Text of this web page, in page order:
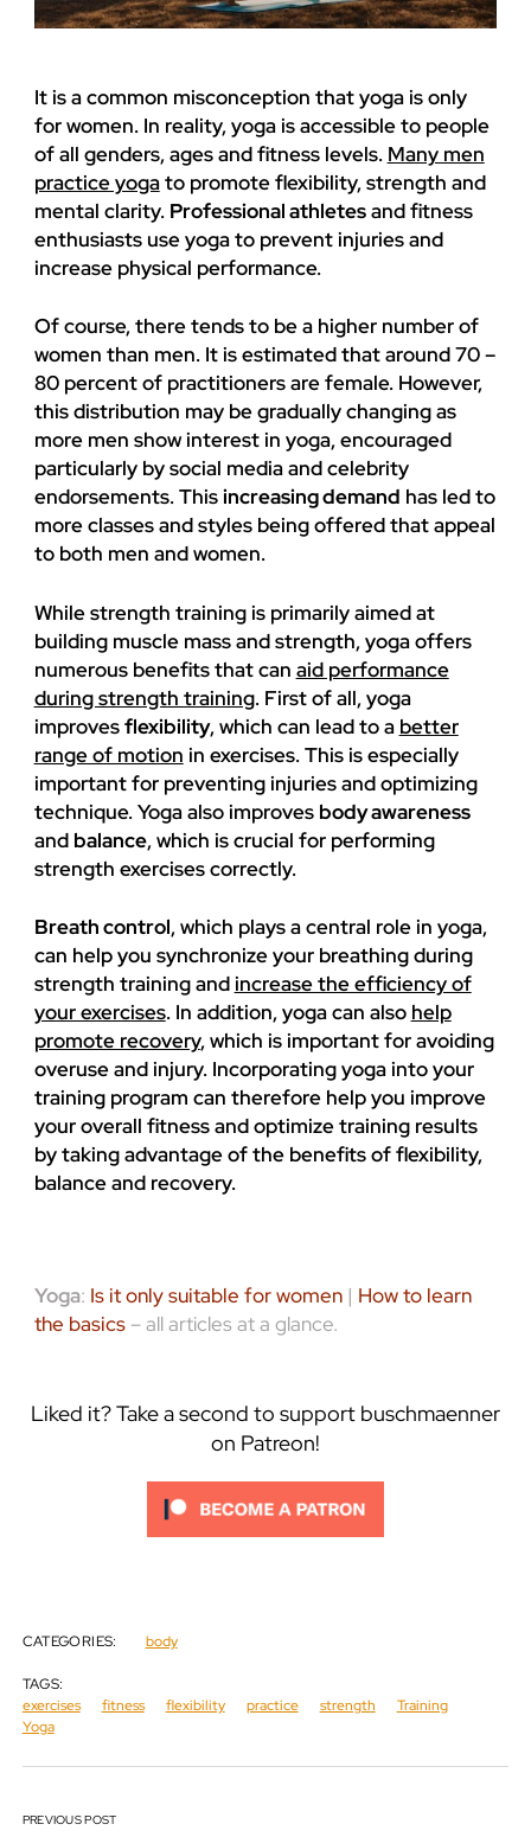
It is a common misconception that yoga is only
for women. In reality, yoga is accessible to people
of all genders, ages and fitness levels. Many men
practice yogato promote flexibility, strength and
mental clarity. Professional athletesand fitness
enthusiasts use yoga to prevent injuries and
increase physical performance.
Of course, there tends to be a higher number of
women than men. It is estimated that around 70 –
80 percent of practitioners are female. However,
this distribution may be gradually changing as
more men show interest in yoga, encouraged
particularly by social media and celebrity
endorsements. Thisincreasing demand has led to
more classes and styles being offered that appeal
to both men and women.
While strength training is primarily aimed at
building muscle mass and strength, yoga offers
numerous benefits that can aid performance
during strength training. First of all, yoga
improvesflexibility, which can lead to a better
range of motion in exercises. This is especially
important for preventing injuries and optimizing
technique. Yoga also improves body awareness
and balance, which is crucial for performing
strength exercises correctly.
Breath control, which plays a central role in yoga,
can help you synchronize your breathing during
strength training andincrease the efficiency of
your exercises. In addition, yoga can also help
promote recovery, which is important for avoiding
overuse and injury. Incorporating yoga into your
training program can therefore help you improve
your overall fitness and optimize training results
by taking advantage of the benefits of flexibility,
balance and recovery.
Yoga: Is it only suitable for women| How to learn
the basics– all articles at a glance.
Liked it? Take a second to support buschmaenner
on Patreon!
CATEGORIES: body
TAGS:
exercises
fitness flexibility practice strength
Training
Yoga
PREVIOUS POST